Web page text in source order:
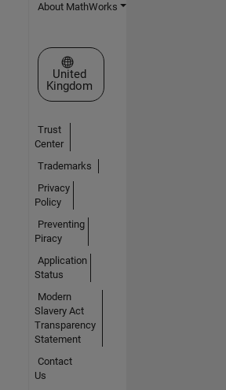
About MathWorks
Select a Web Site
United
Kingdom
Trust
Center
Trademarks
Privacy
Policy
Preventing
Piracy
Application
Status
Modern
Slavery Act
Transparency
Statement
Contact
Us